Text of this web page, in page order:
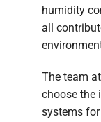
humidity
all
The team
choose the
systems